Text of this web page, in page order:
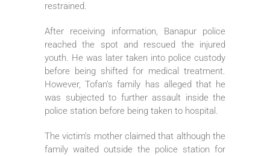
restrained.
After receiving information, Banapur police
reached the spot and rescued the injured
youth. He was later taken into police custody
before being shifted for medical treatment.
However, Tofan’s family has alleged that he
was subjected to further assault inside the
police station before being taken to hospital.
The victim’s mother claimed that although the
family waited outside the police station for